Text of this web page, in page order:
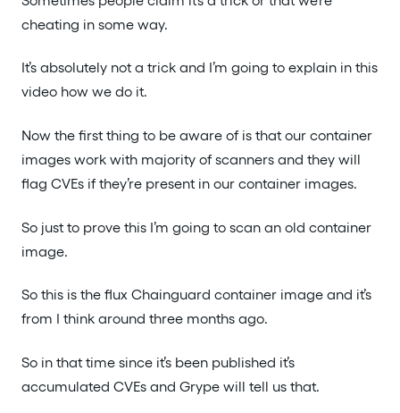
cheating in some way.
It’s absolutely not a trick and I’m going to explain in this
video how we do it.
Now the first thing to be aware of is that our container
images work with majority of scanners and they will
flag CVEs if they’re present in our container images.
So just to prove this I’m going to scan an old container
image.
So this is the flux Chainguard container image and it’s
from I think around three months ago.
So in that time since it’s been published it’s
accumulated CVEs and Grype will tell us that.